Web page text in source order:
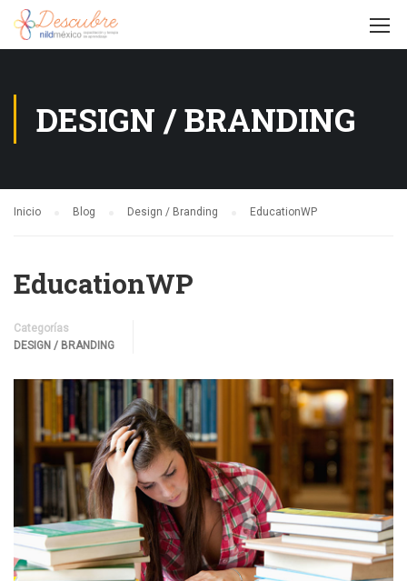
DESIGN / BRANDING
Inicio Blog Design / Branding EducationWP
EducationWP
Categorías
DESIGN / BRANDING